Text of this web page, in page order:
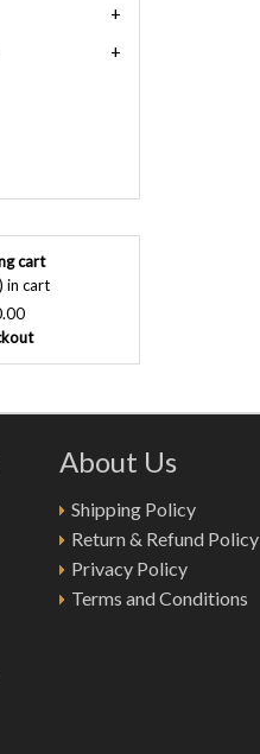
cart
in cart
About Us
Shipping Policy
Return & Refund Policy
Privacy Policy
Terms and Conditions